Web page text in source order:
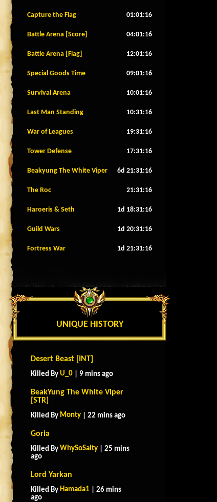
Capture the Flag 01:01:13
Battle Arena [Score] 04:01:13
Battle Arena [Flag] 12:01:13
Special Goods Time 09:01:13
Survival Arena 10:01:13
Last Man Standing 10:31:13
War of Leagues 19:31:13
Tower Defense 17:31:13
Beakyung The White Viper 6d 21:31:13
The Roc 21:31:13
Haroeris & Seth 1d 18:31:13
Guild Wars 1d 20:31:13
Fortress War 1d 21:31:13
UNIQUE HISTORY
Desert Beast [INT]
Killed By U_0 | 9 mins ago
BeakYung The White Viper
[STR]
Killed By Monty | 22 mins ago
Goria
Killed By WhySoSalty | 25 mins
ago
Lord Yarkan
Killed By Hamada1 | 26 mins
ago